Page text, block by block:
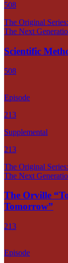
508
The Original Series:
The Next
Scientific
508
Episode
213
Supplemental
213
The Original Series:
The Next
The Orville
Tomorrow”
213
Episode